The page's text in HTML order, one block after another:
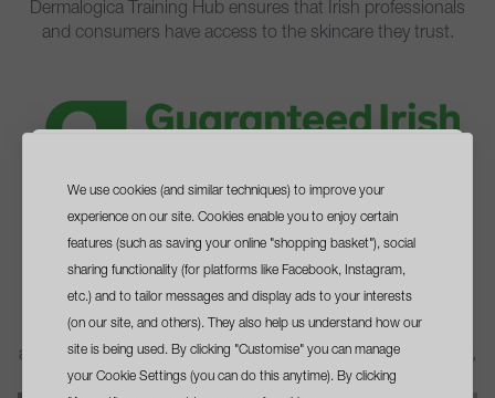
We use cookies (and similar techniques) to improve your
experience on our site. Cookies enable you to enjoy certain
features (such as saving your online "shopping basket"), social
sharing functionality (for platforms like Facebook, Instagram,
etc.) and to tailor messages and display ads to your interests
(on our site, and others). They also help us understand how our
site is being used. By clicking "Customise" you can manage
your Cookie Settings (you can do this anytime). By clicking
Dermalogica Training Hub ensures that Irish professionals
and consumers have access to the skincare they trust.​
guaranteed irish, guaranteed quality.
When you visit your local professional skin therapist, you're
not only investing in your skin health with expert advice,
advanced treatments, and cutting-edge skincare technology,
but you're also supporting Irish small businesses.
sign upand get a
free travel size cleanser
with your first order*